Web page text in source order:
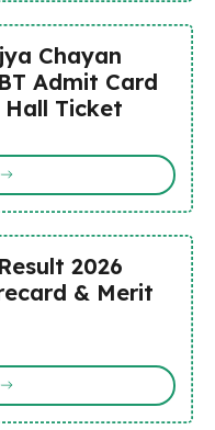
Chayan
Admit Card
Hall Ticket
2026
& Merit